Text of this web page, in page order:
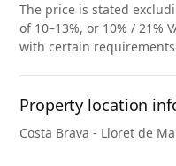
The price is stated
of 10–13%, or 10% / 21%
with certain
Property location
Costa Brava - Lloret de